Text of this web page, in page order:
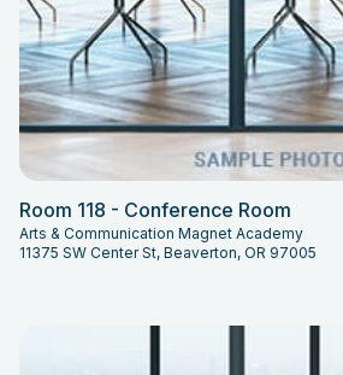
Room 118 - Conference Room
Arts & Communication Magnet Academy
11375 SW Center St, Beaverton, OR 97005